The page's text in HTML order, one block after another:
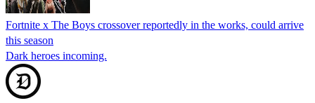
Fortnite x The Boys crossover reportedly in the works, could arrive
this season
Dark heroes incoming.